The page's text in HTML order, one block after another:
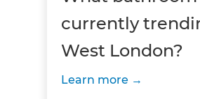
currently
West London?
Learn more